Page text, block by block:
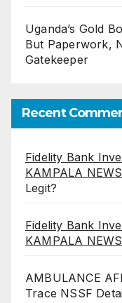
Uganda’s Gold
But Paperwork,
Gatekeeper
Recent
Fidelity Bank
KAMPALA NEWS
Legit?
Fidelity Bank
KAMPALA NEWS
AMBULANCE
Trace NSSF